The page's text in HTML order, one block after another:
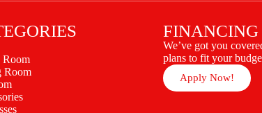
Room
FINANCING
We’ve got you
plans to fit your
Apply Now!